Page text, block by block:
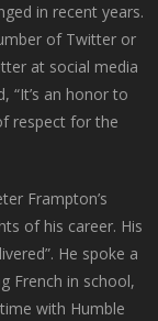
in recent years.
of Twitter or
at social media
“It’s an honor to
respect for the
Frampton’s
of his career. His
He spoke a
French in school,
with Humble